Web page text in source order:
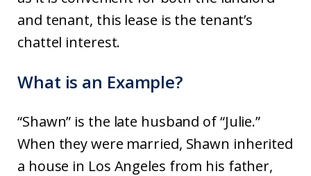
and tenant, this lease is the tenant’s
chattel interest.
What is an Example?
“Shawn” is the late husband of “Julie.”
When they were married, Shawn inherited
a house in Los Angeles from his father,